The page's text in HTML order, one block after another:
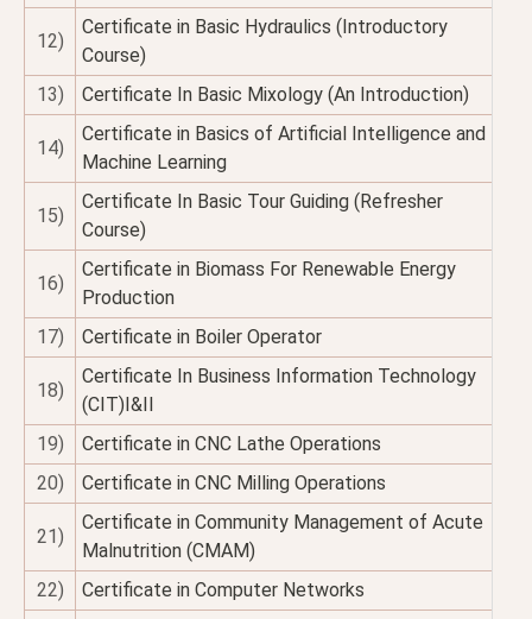
12)
Certificate in Basic Hydraulics (Introductory
Course)
13)
Certificate In Basic Mixology (An Introduction)
14)
Certificate in Basics of Artificial Intelligence and
Machine Learning
15)
Certificate In Basic Tour Guiding (Refresher
Course)
16)
Certificate in Biomass For Renewable Energy
Production
17)
Certificate in Boiler Operator
18)
Certificate In Business Information Technology
(CIT)I&II
19)
Certificate in CNC Lathe Operations
20)
Certificate in CNC Milling Operations
21)
Certificate in Community Management of Acute
Malnutrition (CMAM)
22)
Certificate in Computer Networks